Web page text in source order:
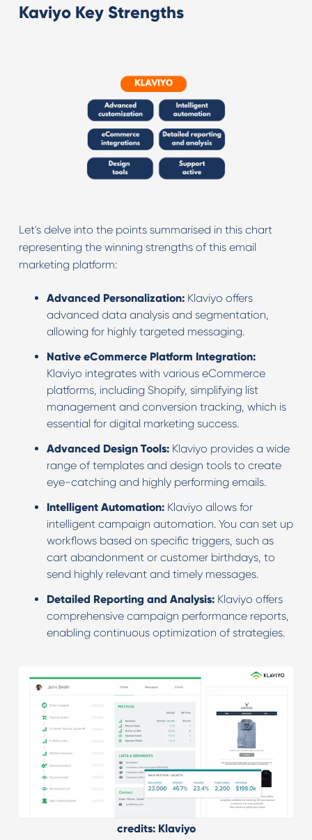
Kaviyo Key Strengths
Let's delve into the points summarised in this chart
representing the winning strengths of this email
marketing platform:
Advanced Personalization: Klaviyo offers
advanced data analysis and segmentation,
allowing for highly targeted messaging.
Native eCommerce Platform Integration:
Klaviyo integrates with various eCommerce
platforms, including Shopify, simplifying list
management and conversion tracking, which is
essential for digital marketing success.
Advanced Design Tools:Klaviyo provides a wide
range of templates and design tools to create
eye-catching and highly performing emails.
Intelligent Automation:Klaviyo allows for
intelligent campaign automation. You can set up
workflows based on specific triggers, such as
cart abandonment or customer birthdays, to
send highly relevant and timely messages.
Detailed Reporting and Analysis:Klaviyo offers
comprehensive campaign performance reports,
enabling continuous optimization of strategies.
credits: Klaviyo